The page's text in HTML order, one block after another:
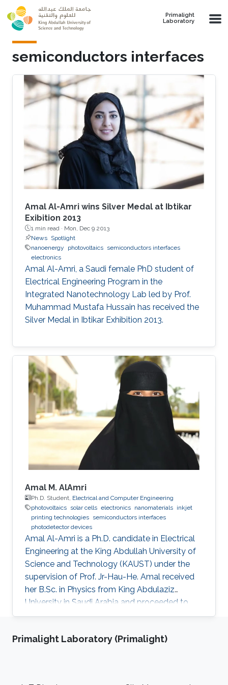
Skip to main content
Primalight
Laboratory
semiconductors interfaces
Amal Al-Amri wins Silver Medal at Ibtikar
Exibition 2013
1 min read · Mon, Dec 9 2013
News Spotlight
nanoenergy
photovoltaics semiconductors interfaces
electronics
Amal Al-Amri, a Saudi female PhD student of
Electrical Engineering Program in the
Integrated Nanotechnology Lab led by Prof.
Muhammad Mustafa Hussain has received the
Silver Medal in Ibtikar Exhibition 2013.
Amal M. AlAmri
Ph.D. Student, Electrical and Computer Engineering
photovoltaics solar cells electronics nanomaterials inkjet
printing technologies semiconductors interfaces
photodetector devices
Amal Al-Amri is a Ph.D. candidate in Electrical
Engineering at the King Abdullah University of
Science and Technology (KAUST) under the
supervision of Prof. Jr-Hau-He. Amal received
her B.Sc. in Physics from King Abdulaziz
University in Saudi Arabia and proceeded to
obtain her M.Sc. with a concentration in
Abdulaziz University. As an active member of
Primalight Laboratory (Primalight)